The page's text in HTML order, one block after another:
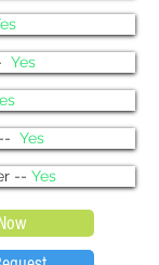
Yes
Yes
-- Yes